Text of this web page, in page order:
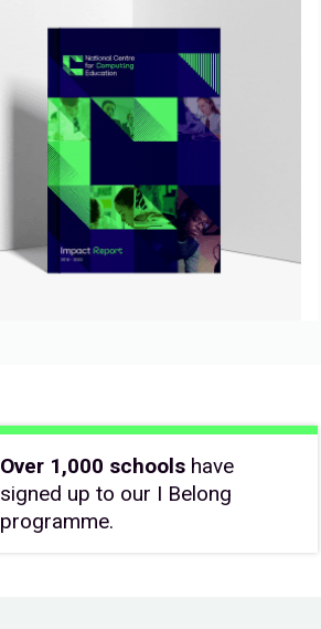
Over 1,000 schools have
signed up to our I Belong
programme.